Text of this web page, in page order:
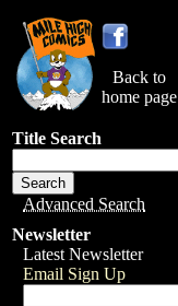
Back to
home page
Title Search
Advanced Search
Newsletter
Latest Newsletter
Email Sign Up